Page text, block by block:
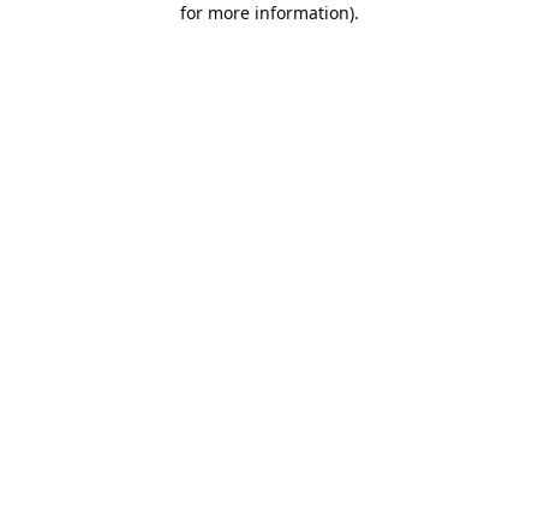
for more information).